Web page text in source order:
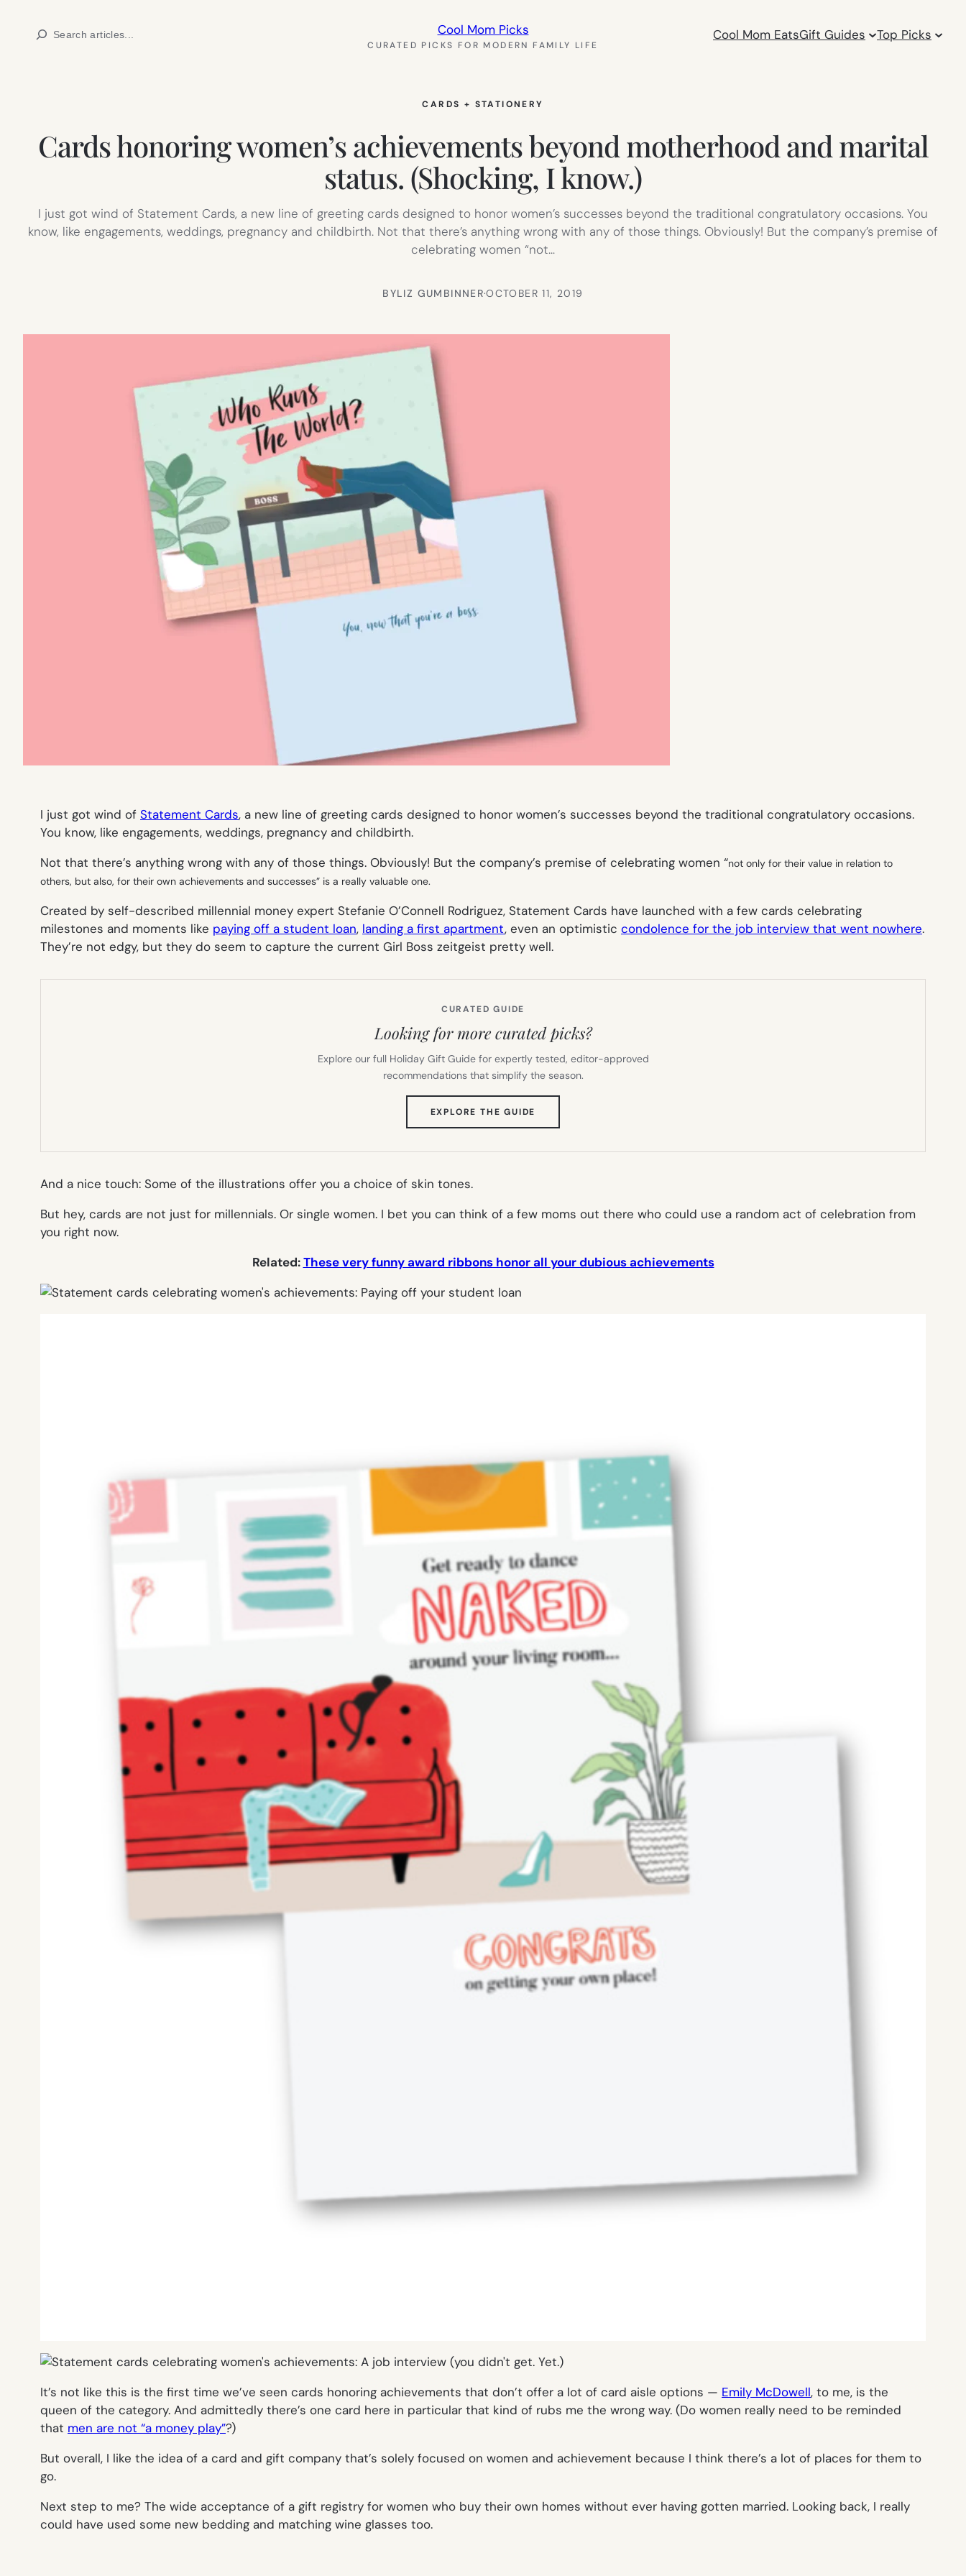
Search Cool Mom Picks
CURATED PICKS FOR MODERN FAMILY LIFE
Cool Mom EatsGift Guides Top Picks
CARDS + STATIONERY
Cards honoring women’s achievements beyond motherhood and marital
status. (Shocking, I know.)
I just got wind of Statement Cards, a new line of greeting cards designed to honor women’s successes beyond the traditional congratulatory occasions. You
know, like engagements, weddings, pregnancy and childbirth. Not that there’s anything wrong with any of those things. Obviously! But the company’s premise of
celebrating women “not…
BYLIZ GUMBINNER·OCTOBER 11, 2019
I just got wind of Statement Cards, a new line of greeting cards designed to honor women’s successes beyond the traditional congratulatory occasions.
You know, like engagements, weddings, pregnancy and childbirth.
Not that there’s anything wrong with any of those things. Obviously! But the company’s premise of celebrating women “not only for their value in relation to
others, but also, for their own achievements and successes” is a really valuable one.
Created by self-described millennial money expert Stefanie O’Connell Rodriguez, Statement Cards have launched with a few cards celebrating
milestones and moments like paying off a student loan, landing a first apartment, even an optimistic condolence for the job interview that went nowhere.
They’re not edgy, but they do seem to capture the current Girl Boss zeitgeist pretty well.
CURATED GUIDE
Looking for more curated picks?
Explore our full Holiday Gift Guide for expertly tested, editor-approved
recommendations that simplify the season.
EXPLORE THE GUIDE
TAB)
And a nice touch: Some of the illustrations offer you a choice of skin tones.
But hey, cards are not just for millennials. Or single women. I bet you can think of a few moms out there who could use a random act of celebration from
you right now.
Related:These very funny award ribbons honor all your dubious achievements
It’s not like this is the first time we’ve seen cards honoring achievements that don’t offer a lot of card aisle options — Emily McDowell, to me, is the
queen of the category. And admittedly there’s one card here in particular that kind of rubs me the wrong way. (Do women really need to be reminded
that men are not “a money play”?)
But overall, I like the idea of a card and gift company that’s solely focused on women and achievement because I think there’s a lot of places for them to
go.
Next step to me? The wide acceptance of a gift registry for women who buy their own homes without ever having gotten married. Looking back, I really
could have used some new bedding and matching wine glasses too.